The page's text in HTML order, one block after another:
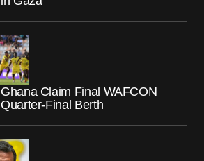
Ghana Claim Final WAFCON
Quarter-Final Berth